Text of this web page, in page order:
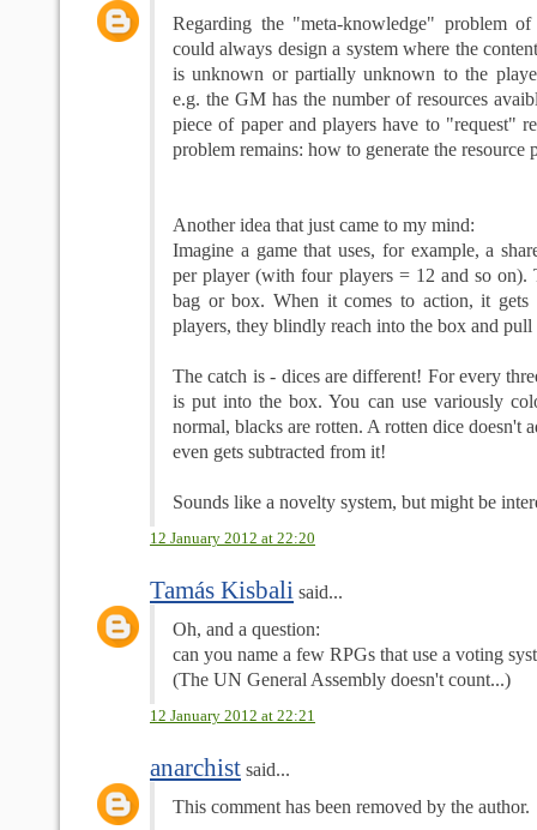
Regarding the "meta-knowledge" problem
could always design a system where the
is unknown or partially unknown to the
e.g. the GM has the number of resources
piece of paper and players have to "request"
problem remains: how to generate the resource
Another idea that just came to my mind:
Imagine a game that uses, for example, a
per player (with four players = 12 and so on).
bag or box. When it comes to action, it gets
players, they blindly reach into the box and pull
The catch is - dices are different! For every
is put into the box. You can use variously
normal, blacks are rotten. A rotten dice doesn't
even gets subtracted from it!
Sounds like a novelty system, but might be
12 January 2012 at 22:20
Tamás Kisbali said...
Oh, and a question:
can you name a few RPGs that use a voting
(The UN General Assembly doesn't count...)
12 January 2012 at 22:21
anarchist said...
This comment has been removed by the author.